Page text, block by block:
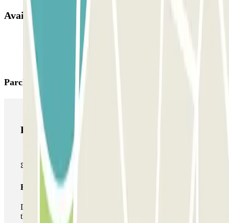
Available products
Parclick products
Parclick products
Basic pass
During your stay you will only be able to enter and leave
the car park once.